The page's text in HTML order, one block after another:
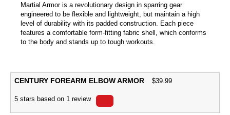
Martial Armor is a revolutionary design in sparring gear
engineered to be flexible and lightweight, but maintain a high
level of durability with its padded construction. Each piece
features a comfortable form-fitting fabric shell, which conforms
to the body and stands up to tough workouts.
CENTURY FOREARM ELBOW ARMOR $39.99
5 stars based on 1 review